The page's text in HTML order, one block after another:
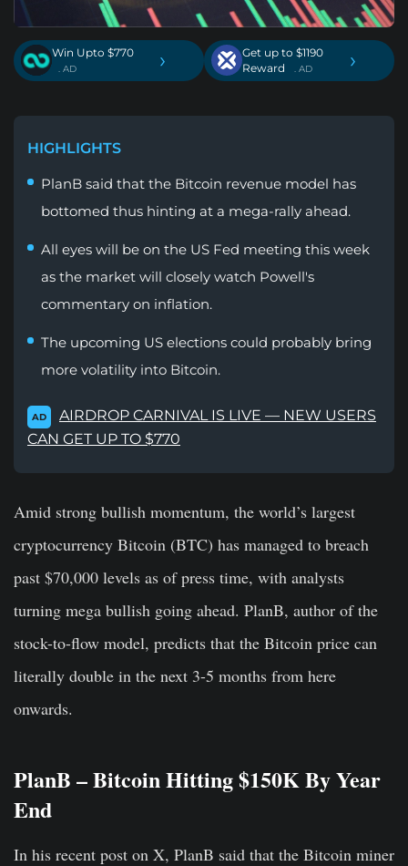
Win Upto $770
. AD ›
Get up to $1190
Reward
. AD ›
HIGHLIGHTS
PlanB said that the Bitcoin revenue model has
bottomed thus hinting at a mega-rally ahead.
All eyes will be on the US Fed meeting this week
as the market will closely watch Powell's
commentary on inflation.
The upcoming US elections could probably bring
more volatility into Bitcoin.
AD
AIRDROP CARNIVAL IS LIVE — NEW USERS
CAN GET UP TO $770
Amid strong bullish momentum, the world’s largest
cryptocurrency Bitcoin (BTC) has managed to breach
past $70,000 levels as of press time, with analysts
turning mega bullish going ahead. PlanB, author of the
stock-to-flow model, predicts that the Bitcoin price can
literally double in the next 3-5 months from here
onwards.
PlanB – Bitcoin Hitting $150K By Year
End
In his recent post on X, PlanB said that the Bitcoin miner